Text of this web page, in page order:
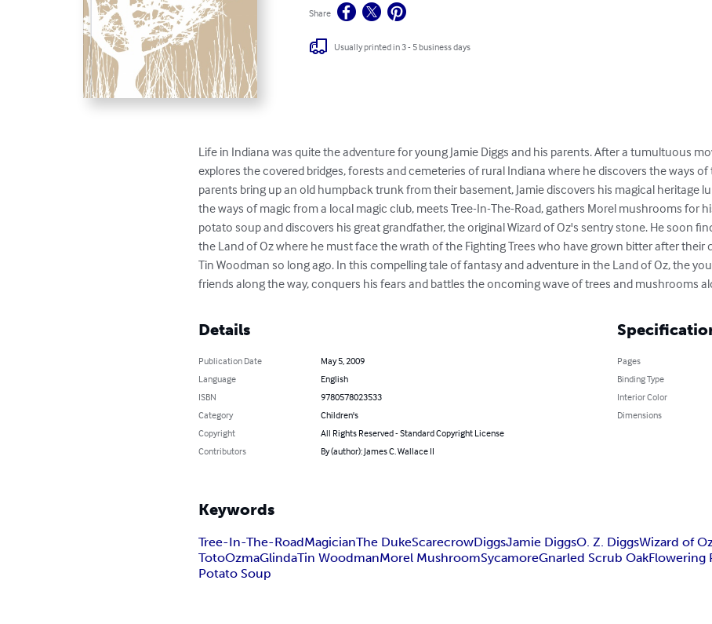
Share
Usually printed in 3 - 5 business days
Life in Indiana was quite the adventure for young Jamie Diggs and his parents. After a tumultuous
explores the covered bridges, forests and cemeteries of rural Indiana where he discovers the ways of
parents bring up an old humpback trunk from their basement, Jamie discovers his magical heritage
the ways of magic from a local magic club, meets Tree-In-The-Road, gathers Morel mushrooms for
potato soup and discovers his great grandfather, the original Wizard of Oz's sentry stone. He soon
the Land of Oz where he must face the wrath of the Fighting Trees who have grown bitter after their
Tin Woodman so long ago. In this compelling tale of fantasy and adventure in the Land of Oz, the
friends along the way, conquers his fears and battles the oncoming wave of trees and mushrooms
Details
Publication Date
May 5, 2009
Language
English
ISBN
9780578023533
Category
Children's
Copyright
All Rights Reserved - Standard Copyright License
Contributors
By (author): James C. Wallace II
Pages
Binding Type
Interior Color
Dimensions
Keywords
Tree-In-The-RoadMagicianThe DukeScarecrowDiggsJamie DiggsO. Z. DiggsWizard of
TotoOzmaGlindaTin WoodmanMorel MushroomSycamoreGnarled Scrub OakFlowering
Potato Soup